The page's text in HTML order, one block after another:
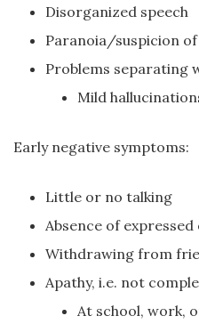
Disorganized speech
Paranoia/suspicion
Problems separating
Mild
Early negative symptoms:
Little or no talking
Absence of
Withdrawing from
Apathy, i.e. not
At school, work,